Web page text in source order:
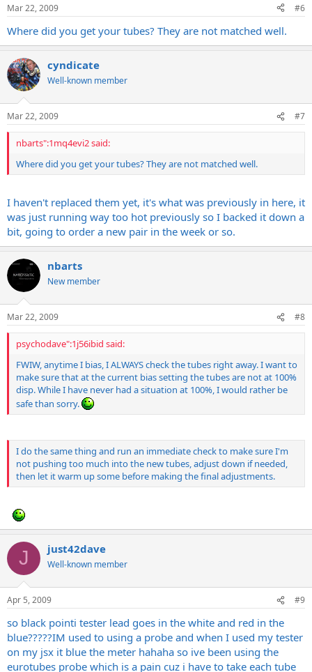
Mar 22, 2009 #6
Where did you get your tubes? They are not matched well.
cyndicate
Well-known member
Mar 22, 2009 #7
nbarts":1mq4evi2 said:
Where did you get your tubes? They are not matched well.
I haven't replaced them yet, it's what was previously in here, it
was just running way too hot previously so I backed it down a
bit, going to order a new pair in the week or so.
nbarts
New member
Mar 22, 2009 #8
psychodave":1j56ibid said:
FWIW, anytime I bias, I ALWAYS check the tubes right away. I want to
make sure that at the current bias setting the tubes are not at 100%
disp. While I have never had a situation at 100%, I would rather be
safe than sorry.
I do the same thing and run an immediate check to make sure I'm
not pushing too much into the new tubes, adjust down if needed,
then let it warm up some before making the final adjustments.
J just42dave
Well-known member
Apr 5, 2009 #9
so black pointi tester lead goes in the white and red in the
blue?????IM used to using a probe and when I used my tester
on my jsx it blue the meter hahaha so ive been using the
eurotubes probe which is a pain cuz i have to take each tube